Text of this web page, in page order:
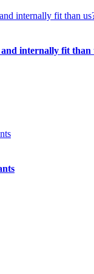
internally fit than